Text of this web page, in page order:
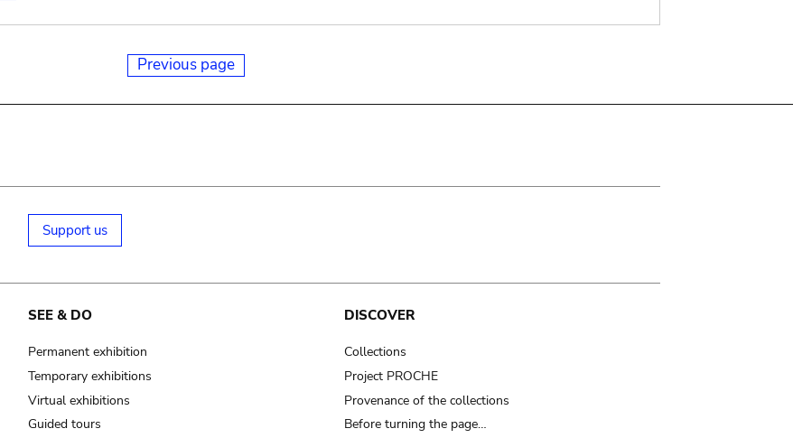
Previous page
Support us
SEE & DO
Permanent exhibition
Temporary exhibitions
Virtual exhibitions
Guided tours
DISCOVER
Collections
Project PROCHE
Provenance of the collections
Before turning the page…